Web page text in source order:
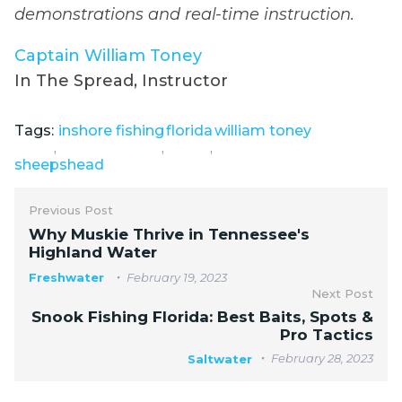
demonstrations and real-time instruction.
Captain William Toney
In The Spread, Instructor
Tags: inshore fishing
,
florida
,
william toney
,
sheepshead
Previous Post
Why Muskie Thrive in Tennessee's
Highland Water
Freshwater
February 19, 2023
Next Post
Snook Fishing Florida: Best Baits, Spots &
Pro Tactics
Saltwater February 28, 2023